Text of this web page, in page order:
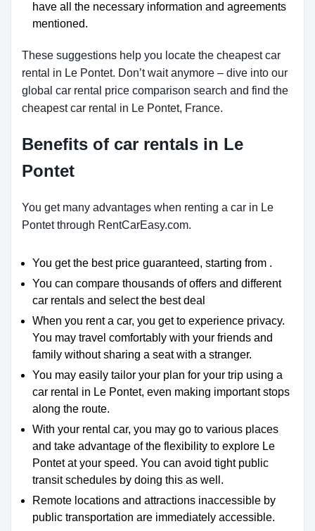
have all the necessary information and agreements
mentioned.
These suggestions help you locate the cheapest car
rental in Le Pontet. Don’t wait anymore – dive into our
global car rental price comparison search and find the
cheapest car rental in Le Pontet, France.
Benefits of car rentals in Le
Pontet
You get many advantages when renting a car in Le
Pontet through RentCarEasy.com.
You get the best price guaranteed, starting from .
You can compare thousands of offers and different
car rentals and select the best deal
When you rent a car, you get to experience privacy.
You may travel comfortably with your friends and
family without sharing a seat with a stranger.
You may easily tailor your plan for your trip using a
car rental in Le Pontet, even making important stops
along the route.
With your rental car, you may go to various places
and take advantage of the flexibility to explore Le
Pontet at your speed. You can avoid tight public
transit schedules by doing this as well.
Remote locations and attractions inaccessible by
public transportation are immediately accessible.